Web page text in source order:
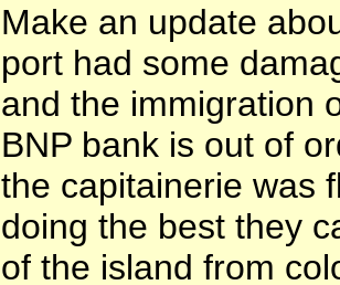
Make an update
port had some
and the immigration
BNP bank is out of
the capitainerie was
doing the best they
of the island from